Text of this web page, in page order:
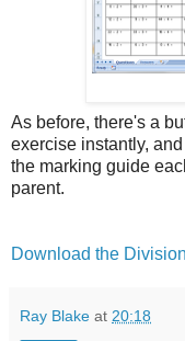
As before, there's a
exercise instantly,
the marking guide
parent.
Download the
Ray Blake at 20:18